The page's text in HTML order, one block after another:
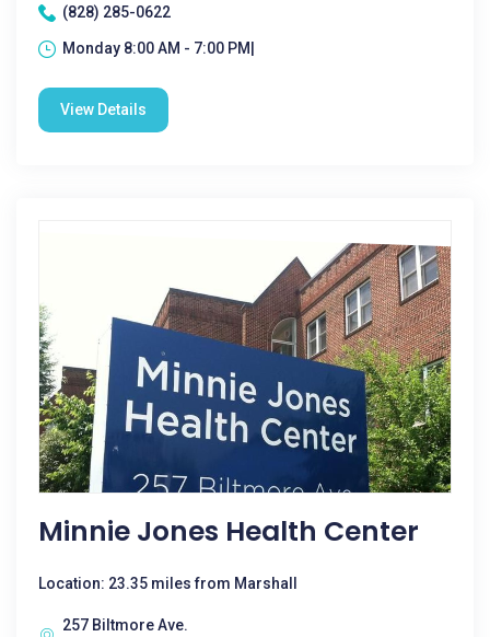
(828) 285-0622
Monday 8:00 AM - 7:00 PM|
View Details
Minnie Jones Health Center
Location: 23.35 miles from Marshall
257 Biltmore Ave.